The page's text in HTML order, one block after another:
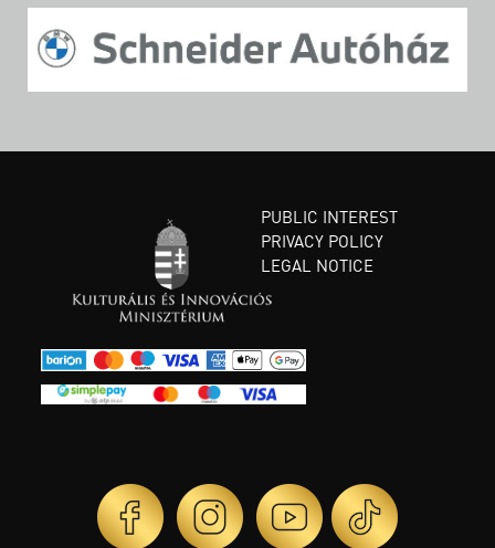
PUBLIC INTEREST
PRIVACY POLICY
LEGAL NOTICE